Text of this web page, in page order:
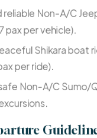
reliable Non-A/C
pax per vehicle).
Shikara boat
per ride).
Non-A/C Sumo/